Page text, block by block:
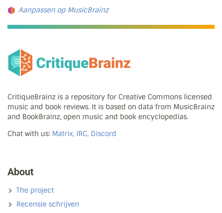
Aanpassen op MusicBrainz
CritiqueBrainz is a repository for Creative Commons licensed
music and book reviews. It is based on data from MusicBrainz
and BookBrainz, open music and book encyclopedias.
Chat with us: Matrix, IRC, Discord
About
The project
Recensie schrijven